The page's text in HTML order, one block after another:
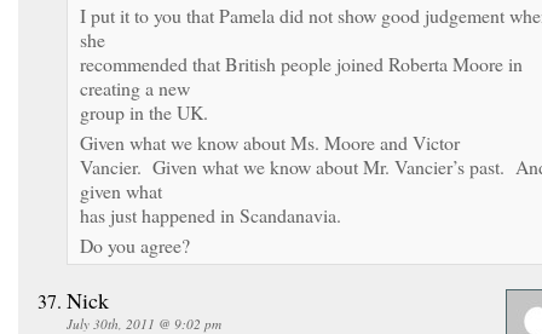
I put it to you that Pamela did not show good judgement
she
recommended that British people joined Roberta Moore in
creating a new
group in the UK.
Given what we know about Ms. Moore and Victor
Vancier. Given what we know about Mr. Vancier’s past.
given what
has just happened in Scandanavia.
Do you agree?
Nick
July 30th, 2011 @ 9:02 pm